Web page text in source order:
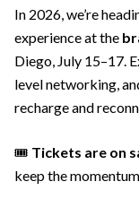
In 2026, we’re
experience at the
Diego, July 15–17.
level networking,
recharge and
🎟️ Tickets are on
keep the